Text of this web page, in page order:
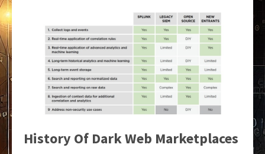
History Of Dark Web Marketplaces